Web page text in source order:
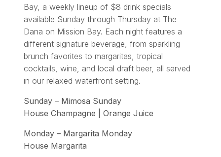
Bay, a weekly lineup of $8 drink specials
available Sunday through Thursday at The
Dana on Mission Bay. Each night features a
different signature beverage, from sparkling
brunch favorites to margaritas, tropical
cocktails, wine, and local draft beer, all served
in our relaxed waterfront setting.
Sunday – Mimosa Sunday
House Champagne | Orange Juice
Monday – Margarita Monday
House Margarita